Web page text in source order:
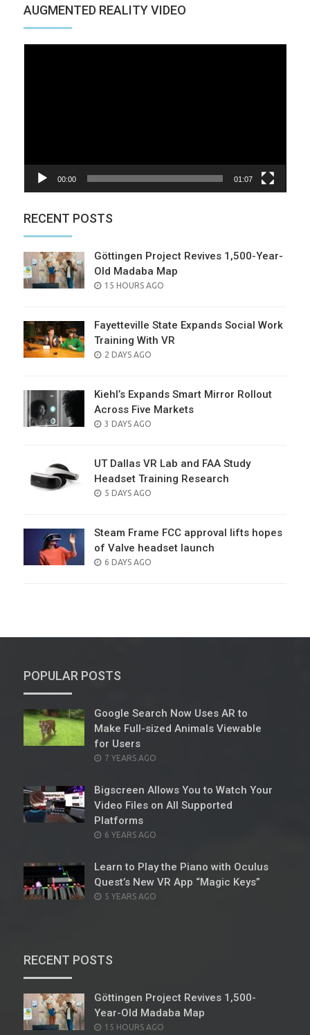
AUGMENTED REALITY VIDEO
00:00 01:07
RECENT POSTS
Göttingen Project Revives 1,500-Year-
Old Madaba Map
POSTED
15 HOURS AGO
Fayetteville State Expands Social Work
Training With VR
POSTED
2 DAYS AGO
Kiehl’s Expands Smart Mirror Rollout
Across Five Markets
POSTED
3 DAYS AGO
UT Dallas VR Lab and FAA Study
Headset Training Research
POSTED
5 DAYS AGO
Steam Frame FCC approval lifts hopes
of Valve headset launch
POSTED
6 DAYS AGO
POPULAR POSTS
Google Search Now Uses AR to
Make Full-sized Animals Viewable
for Users
POSTED
7 YEARS AGO
Bigscreen Allows You to Watch Your
Video Files on All Supported
Platforms
POSTED
6 YEARS AGO
Learn to Play the Piano with Oculus
Quest’s New VR App “Magic Keys”
POSTED
5 YEARS AGO
RECENT POSTS
Göttingen Project Revives 1,500-
Year-Old Madaba Map
POSTED
15 HOURS AGO